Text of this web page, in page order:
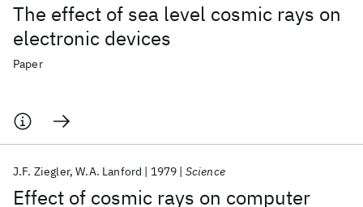
The effect of sea level cosmic rays on
electronic devices
Paper
Effect of cosmic rays on computer
J.F. Ziegler W.A. Lanford 1979 Science